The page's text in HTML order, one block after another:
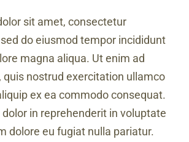
sit amet, consectetur
do eiusmod tempor incididunt
magna aliqua. Ut enim ad
quis nostrud exercitation ullamco
ex ea commodo consequat.
in reprehenderit in voluptate
dolore eu fugiat nulla pariatur.